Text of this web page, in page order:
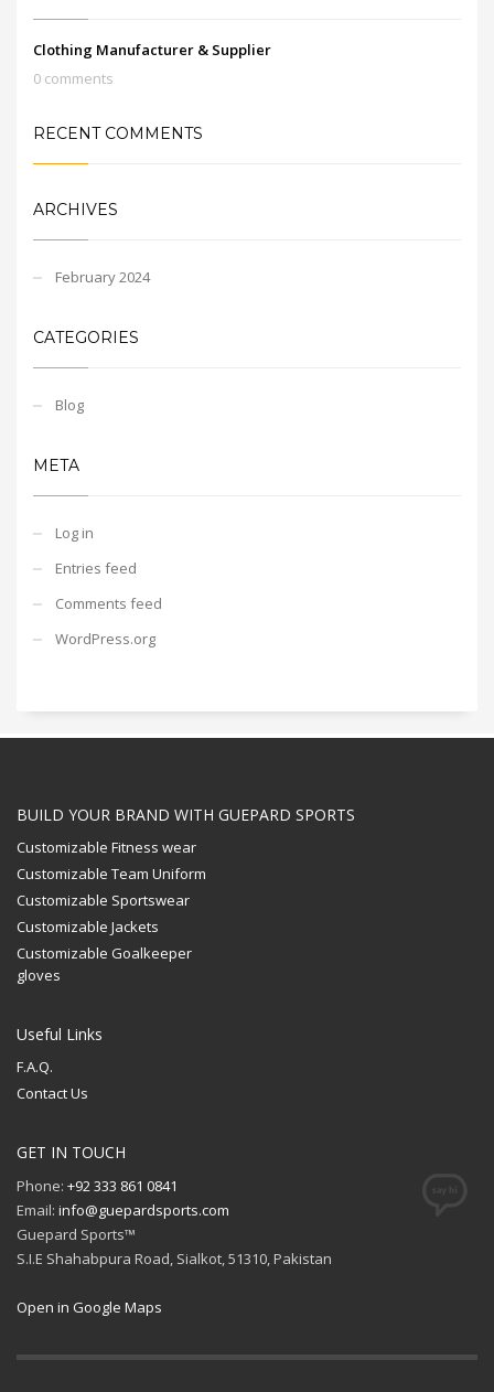
Clothing Manufacturer & Supplier
0 comments
RECENT COMMENTS
ARCHIVES
February 2024
CATEGORIES
Blog
META
Log in
Entries feed
Comments feed
WordPress.org
BUILD YOUR BRAND WITH GUEPARD SPORTS
Customizable Fitness wear
Customizable Team Uniform
Customizable Sportswear
Customizable Jackets
Customizable Goalkeeper
gloves
Useful Links
F.A.Q.
Contact Us
GET IN TOUCH
Phone: +92 333 861 0841
Email: info@guepardsports.com
Guepard Sports™
S.I.E Shahabpura Road, Sialkot, 51310, Pakistan
Open in Google Maps